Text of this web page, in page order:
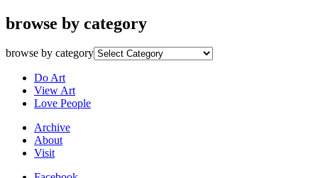
browse by category
browse by category
Do Art
View Art
Love People
Archive
About
Visit